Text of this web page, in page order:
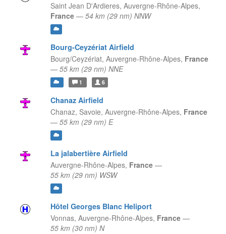
Saint Jean D'Ardieres, Auvergne-Rhône-Alpes,
France — 54 km (29 nm) NNW
Bourg-Ceyzériat Airfield
Bourg/Ceyzériat, Auvergne-Rhône-Alpes, France
— 55 km (29 nm) NNE
1 6
Chanaz Airfield
Chanaz, Savoie, Auvergne-Rhône-Alpes, France
— 55 km (29 nm) E
La jalabertière Airfield
Auvergne-Rhône-Alpes, France —
55 km (29 nm) WSW
Hôtel Georges Blanc Heliport
Vonnas, Auvergne-Rhône-Alpes, France —
55 km (30 nm) N